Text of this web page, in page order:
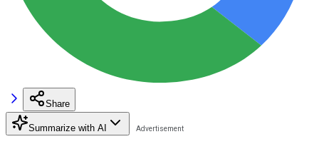
Share
Summarize with AI